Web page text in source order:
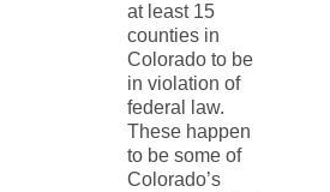
at least 15
counties in
Colorado to be
in violation of
federal law.
These happen
to be some of
Colorado’s